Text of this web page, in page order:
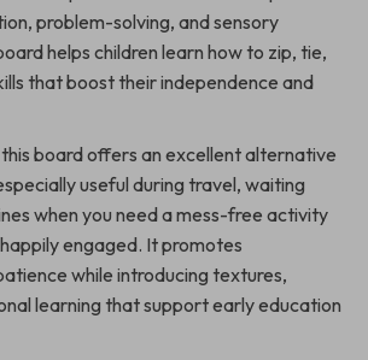
problem-solving, and sensory
helps children learn how to zip, tie,
that boost their independence and
board offers an excellent alternative
useful during travel, waiting
when you need a mess-free activity
engaged. It promotes
while introducing textures,
learning that support early education